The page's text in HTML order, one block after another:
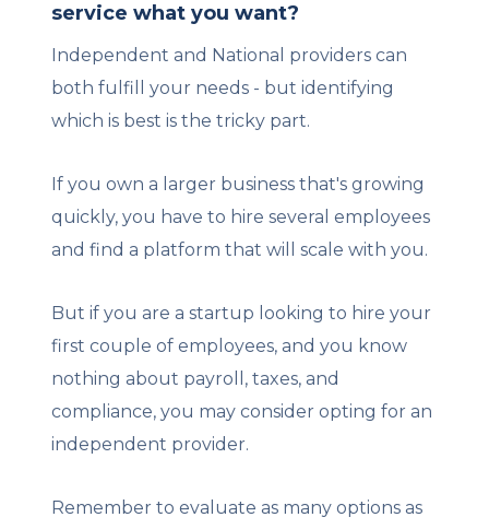
service what you want?
Independent and National providers can
both fulfill your needs - but identifying
which is best is the tricky part.
If you own a larger business that's growing
quickly, you have to hire several employees
and find a platform that will scale with you.
But if you are a startup looking to hire your
first couple of employees, and you know
nothing about payroll, taxes, and
compliance, you may consider opting for an
independent provider.
Remember to evaluate as many options as